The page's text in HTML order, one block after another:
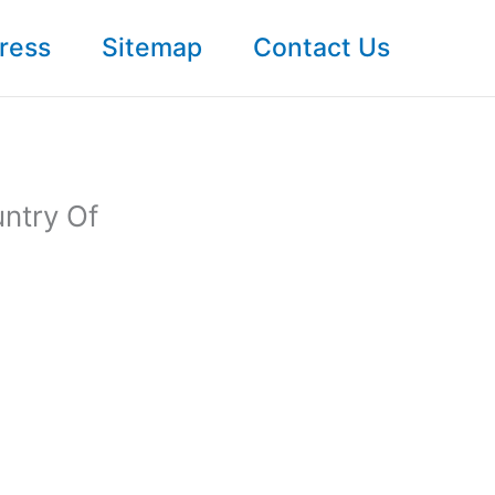
Sitemap Contact Us
Of